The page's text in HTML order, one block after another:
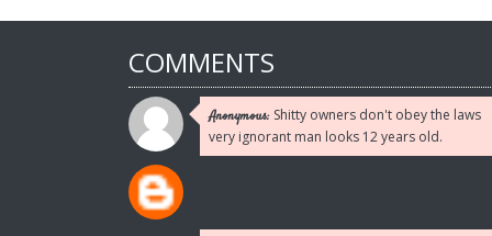
COMMENTS
Anonymous: Shitty owners don't obey the laws
very ignorant man looks 12 years old.